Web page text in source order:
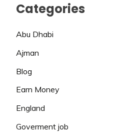
Categories
Abu Dhabi
Ajman
Blog
Earn Money
England
Goverment job